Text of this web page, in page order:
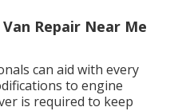
Repair Near Me
can aid with every
to engine
is required to keep